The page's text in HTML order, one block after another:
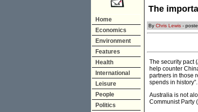
Home
Economics
Environment
Features
Health
International
Leisure
People
Politics
The
By Chris Lewis -
The security pact
help counter
partners in those
spends in history”.
Australia is not
Communist Party